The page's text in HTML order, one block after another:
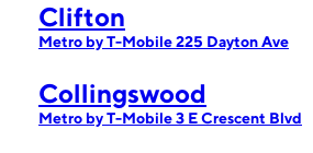
Clifton
Metro by T-Mobile 225 Dayton Ave
Collingswood
Metro by T-Mobile 3 E Crescent Blvd